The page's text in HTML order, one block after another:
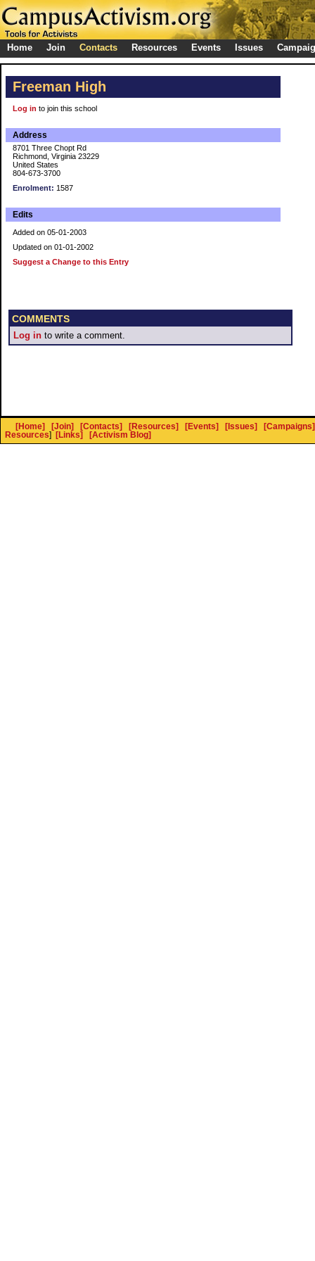
Home Join Contacts Resources Events Issues
Freeman High
Log in to join this school
Address
8701 Three Chopt Rd
Richmond, Virginia 23229
United States
804-673-3700
Enrolment: 1587
Edits
Added on 05-01-2003
Updated on 01-01-2002
Suggest a Change to this Entry
COMMENTS
Log in to write a comment.
[Home] [Join] [Contacts] [Resources] [Events] [Issues]
[Campaigns]
Resources] [Links] [Activism Blog]